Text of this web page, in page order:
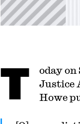
T oday on
Justice
Howe